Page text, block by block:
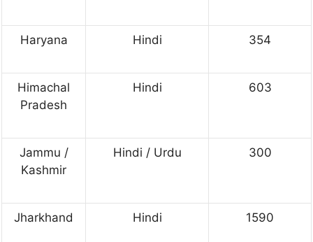
Haryana Hindi 354
Himachal
Pradesh
Hindi 603
Jammu /
Kashmir
Hindi / Urdu 300
Jharkhand Hindi 1590